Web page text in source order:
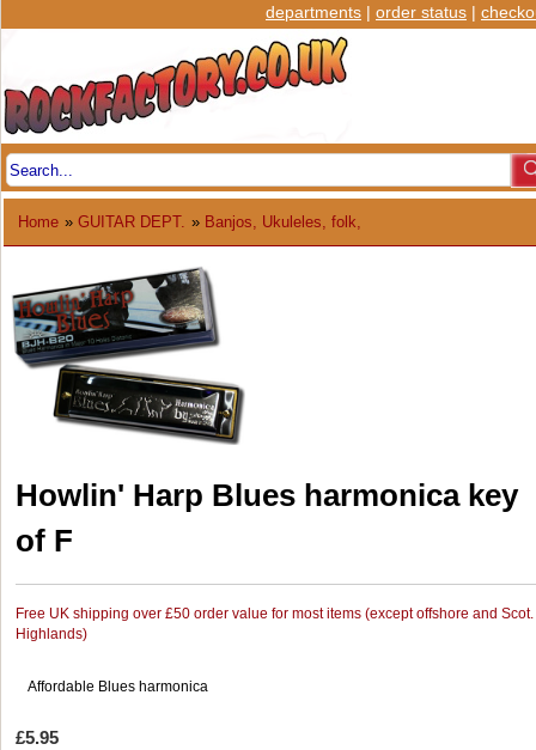
departments | order status |
Home » GUITAR DEPT. » Banjos, Ukuleles, folk,
Howlin' Harp Blues harmonica key
of F
Free UK shipping over £50 order value for most items (except offshore and Scot.
Highlands)
Affordable Blues harmonica
£5.95